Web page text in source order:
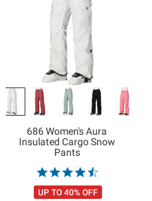
686 Women's Aura
Insulated Cargo Snow
Pants
UP TO 40% OFF